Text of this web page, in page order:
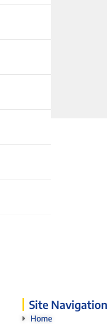
Site Navigation
Home